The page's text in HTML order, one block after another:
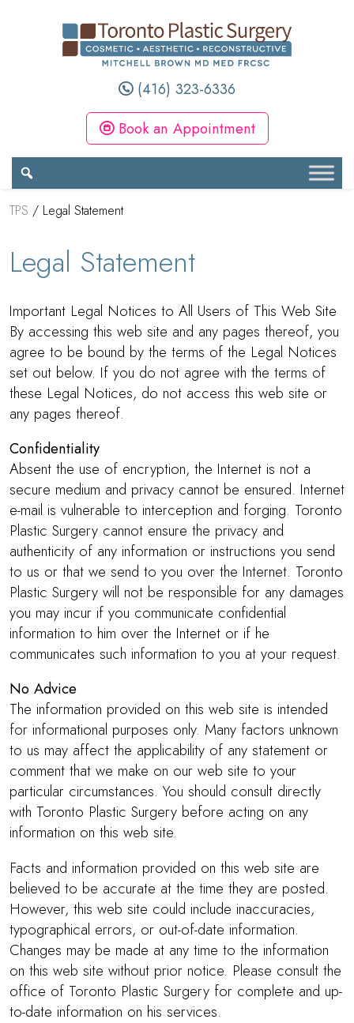
(416) 323-6336
Book an Appointment
TPS / Legal Statement
Legal Statement
Important Legal Notices to All Users of This Web Site
By accessing this web site and any pages thereof, you
agree to be bound by the terms of the Legal Notices
set out below. If you do not agree with the terms of
these Legal Notices, do not access this web site or
any pages thereof.
Confidentiality
Absent the use of encryption, the Internet is not a
secure medium and privacy cannot be ensured. Internet
e-mail is vulnerable to interception and forging. Toronto
Plastic Surgery cannot ensure the privacy and
authenticity of any information or instructions you send
to us or that we send to you over the Internet. Toronto
Plastic Surgery will not be responsible for any damages
you may incur if you communicate confidential
information to him over the Internet or if he
communicates such information to you at your request.
No Advice
The information provided on this web site is intended
for informational purposes only. Many factors unknown
to us may affect the applicability of any statement or
comment that we make on our web site to your
particular circumstances. You should consult directly
with Toronto Plastic Surgery before acting on any
information on this web site.
Facts and information provided on this web site are
believed to be accurate at the time they are posted.
However, this web site could include inaccuracies,
typographical errors, or out-of-date information.
Changes may be made at any time to the information
on this web site without prior notice. Please consult the
office of Toronto Plastic Surgery for complete and up-
to-date information on his services.